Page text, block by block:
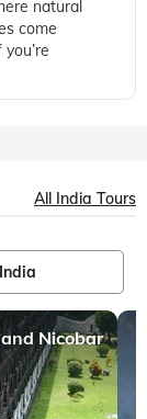
natural
come
All India Tours
India
Nicobar